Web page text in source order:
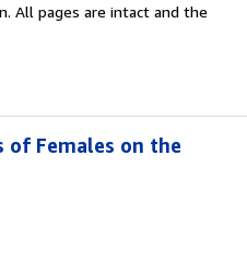
All pages are intact and the
of Females on the